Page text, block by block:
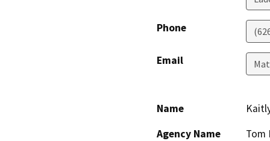
Phone
Email
Name
Agency Name
Tom